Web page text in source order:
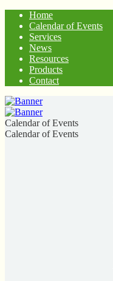
Home
Calendar of Events
Services
News
Resources
Products
Contact
Calendar of Events
Calendar of Events